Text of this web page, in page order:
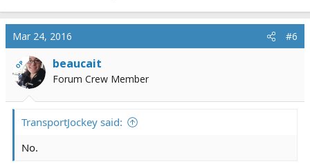
Mar 24, 2016 #6
OP beaucait
Forum Crew Member
TransportJockey said:
No.